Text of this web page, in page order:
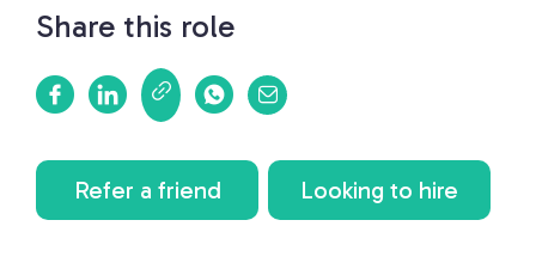
Share this role
Refer a friend Looking to hire